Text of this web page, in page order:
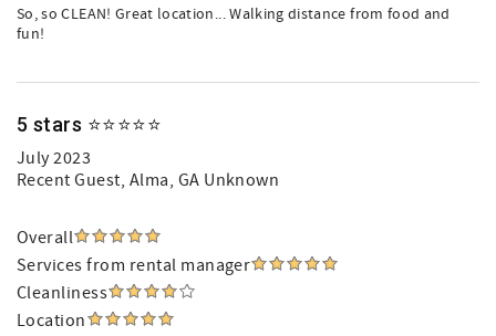
So, so CLEAN! Great location... Walking distance from food and
fun!
5 stars ⭐️⭐️⭐️⭐️⭐️
July 2023
Recent Guest, Alma, GA Unknown
Overall
Services from rental manager
Cleanliness
Location